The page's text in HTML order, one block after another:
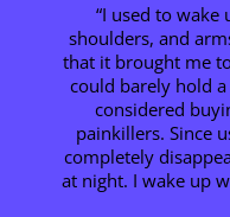
“I used to wake
shoulders, and
that it brought me
could barely hold
considered
painkillers. Since
completely
at night. I wake up